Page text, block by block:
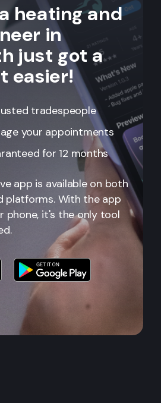
heating and
in
just got a
easier!
tradespeople
your appointments
for 12 months
app is available on both
platforms. With the app
phone, it's the only tool